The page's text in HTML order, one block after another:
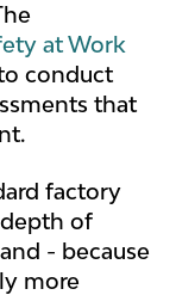
at Work
conduct
that
factory
of
- because
more